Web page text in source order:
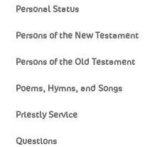
Personal Status
Persons of the New Testament
Persons of the Old Testament
Poems, Hymns, and Songs
Priestly Service
Questions